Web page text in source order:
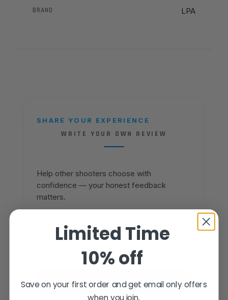
BRAND LPA
SHARE YOUR EXPERIENCE
WRITE YOUR OWN REVIEW
Help other shooters choose with
confidence — your honest feedback
matters.
Reviews come from verified Fusion
Firearms customers. Sign in to share yours,
or create an account in under a minute.
SIGN IN TO WRITE A REVIEW
Limited Time
10% off
Save on your first order and get email only offers
when you join.